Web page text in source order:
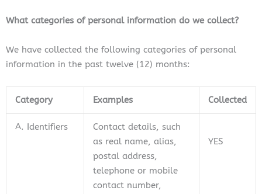
What categories of personal information do we collect?
We have collected the following categories of personal
information in the past twelve (12) months:
Category Examples Collected
A. Identifiers
Contact details, such
as real name, alias,
postal address,
telephone or mobile
contact number,
YES